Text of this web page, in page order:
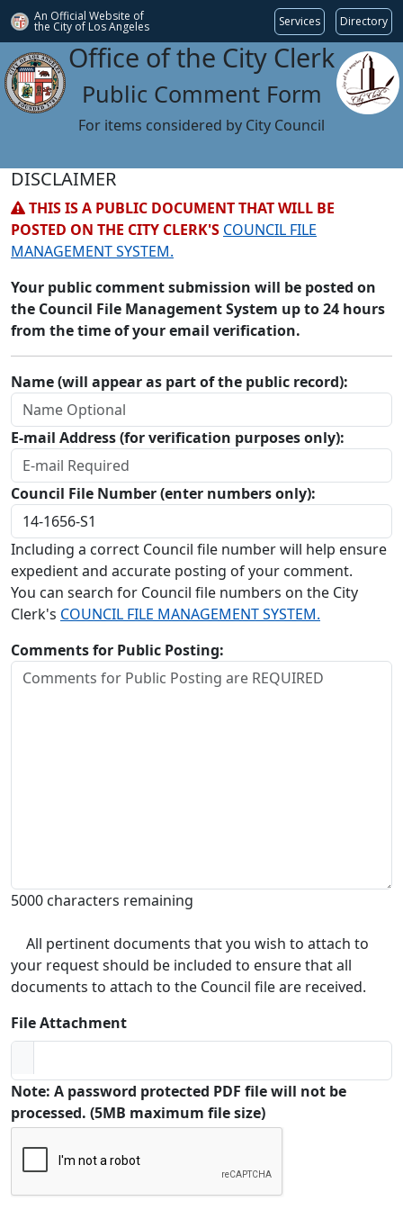
An Official Website of
the City of Los Angeles Services Directory
Office of the City Clerk
Public Comment Form
For items considered by City Council
DISCLAIMER
THIS IS A PUBLIC DOCUMENT THAT WILL BE
POSTED ON THE CITY CLERK'S COUNCIL FILE
MANAGEMENT SYSTEM.
Your public comment submission will be posted on
the Council File Management System up to 24 hours
from the time of your email verification.
Name (will appear as part of the public record):
E-mail Address (for verification purposes only):
Council File Number (enter numbers only):
Including a correct Council file number will help ensure
expedient and accurate posting of your comment.
You can search for Council file numbers on the City
Clerk's COUNCIL FILE MANAGEMENT SYSTEM.
Comments for Public Posting:
5000 characters remaining
All pertinent documents that you wish to attach to
your request should be included to ensure that all
documents to attach to the Council file are received.
File Attachment
Note: A password protected PDF file will not be
processed. (5MB maximum file size)